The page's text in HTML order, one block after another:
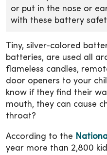
or put in the nose or
with these battery
Tiny, silver-colored
batteries, are used all
flameless candles,
door openers to your
know if they find their
mouth, they can cause
throat?
According to the
year more than 2,800